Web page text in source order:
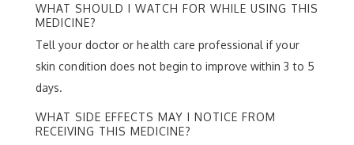
WHAT SHOULD I WATCH FOR WHILE USING THIS
MEDICINE?
Tell your doctor or health care professional if your
skin condition does not begin to improve within 3 to 5
days.
WHAT SIDE EFFECTS MAY I NOTICE FROM
RECEIVING THIS MEDICINE?